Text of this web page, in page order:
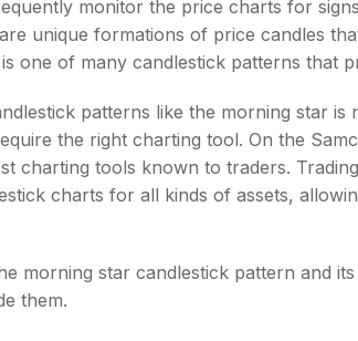
Calculator
Cover Order Calculator
Explore More Calculators
monitor the price charts for
unique formations of price candles
is one of many candlestick patterns that
patterns like the morning star is
the right charting tool. On the
charting tools known to traders.
charts for all kinds of assets,
morning star candlestick pattern and
them.